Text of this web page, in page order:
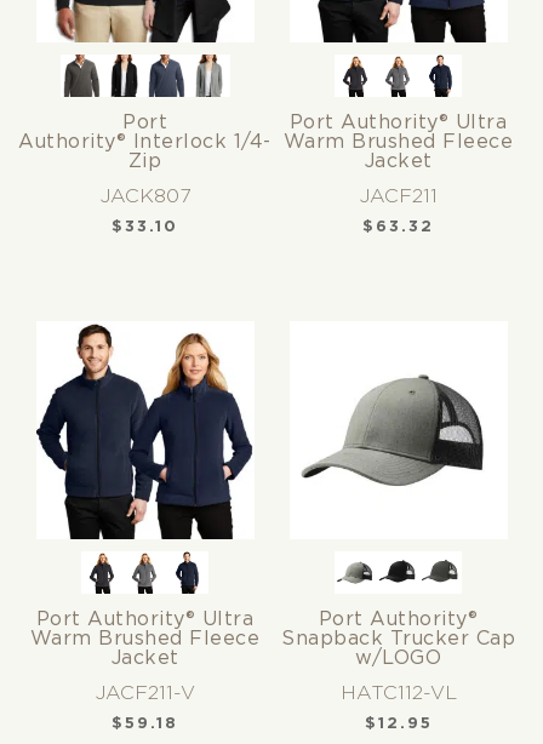
Port
Authority® Interlock 1/4-
Zip
JACK807
$ 33.10
Port Authority® Ultra
Warm Brushed Fleece
Jacket
JACF211
$ 63.32
Port Authority® Ultra
Warm Brushed Fleece
Jacket
JACF211-V
$ 59.18
Port Authority®
Snapback Trucker Cap
w/LOGO
HATC112-VL
$ 12.95